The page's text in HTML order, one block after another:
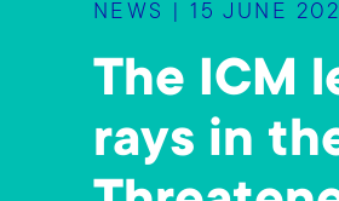
NEWS | 15 JUNE
The ICM
rays in